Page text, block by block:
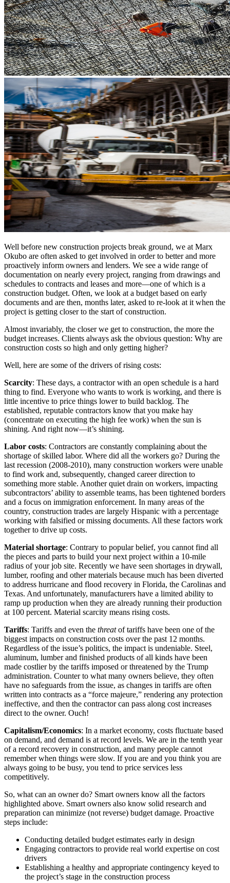
Well before new construction projects break ground, we at Marx
Okubo are often asked to get involved in order to better and more
proactively inform owners and lenders. We see a wide range of
documentation on nearly every project, ranging from drawings and
schedules to contracts and leases and more—one of which is a
construction budget. Often, we look at a budget based on early
documents and are then, months later, asked to re-look at it when the
project is getting closer to the start of construction.
Almost invariably, the closer we get to construction, the more the
budget increases. Clients always ask the obvious question: Why are
construction costs so high and only getting higher?
Well, here are some of the drivers of rising costs:
Scarcity: These days, a contractor with an open schedule is a hard
thing to find. Everyone who wants to work is working, and there is
little incentive to price things lower to build backlog. The
established, reputable contractors know that you make hay
(concentrate on executing the high fee work) when the sun is
shining. And right now—it’s shining.
Labor costs: Contractors are constantly complaining about the
shortage of skilled labor. Where did all the workers go? During the
last recession (2008-2010), many construction workers were unable
to find work and, subsequently, changed career direction to
something more stable. Another quiet drain on workers, impacting
subcontractors’ ability to assemble teams, has been tightened borders
and a focus on immigration enforcement. In many areas of the
country, construction trades are largely Hispanic with a percentage
working with falsified or missing documents. All these factors work
together to drive up costs.
Material shortage: Contrary to popular belief, you cannot find all
the pieces and parts to build your next project within a 10-mile
radius of your job site. Recently we have seen shortages in drywall,
lumber, roofing and other materials because much has been diverted
to address hurricane and flood recovery in Florida, the Carolinas and
Texas. And unfortunately, manufacturers have a limited ability to
ramp up production when they are already running their production
at 100 percent. Material scarcity means rising costs.
Tariffs: Tariffs and even the threatof tariffs have been one of the
biggest impacts on construction costs over the past 12 months.
Regardless of the issue’s politics, the impact is undeniable. Steel,
aluminum, lumber and finished products of all kinds have been
made costlier by the tariffs imposed or threatened by the Trump
administration. Counter to what many owners believe, they often
have no safeguards from the issue, as changes in tariffs are often
written into contracts as a “force majeure,” rendering any protection
ineffective, and then the contractor can pass along cost increases
direct to the owner. Ouch!
Capitalism/Economics: In a market economy, costs fluctuate based
on demand, and demand is at record levels. We are in the tenth year
of a record recovery in construction, and many people cannot
remember when things were slow. If you are and you think you are
always going to be busy, you tend to price services less
competitively.
So, what can an owner do? Smart owners know all the factors
highlighted above. Smart owners also know solid research and
preparation can minimize (not reverse) budget damage. Proactive
steps include:
Conducting detailed budget estimates early in design
Engaging contractors to provide real world expertise on cost
drivers
Establishing a healthy and appropriate contingency keyed to
the project’s stage in the construction process